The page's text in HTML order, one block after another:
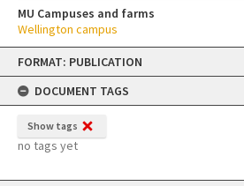
Skip
content
FORMAT: PUBLICATION
DOCUMENT TAGS
Show tags
no tags yet
MU Campuses and farms
Wellington campus